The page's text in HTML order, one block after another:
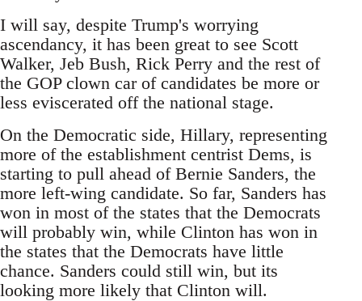
I will say, despite Trump's worrying
ascendancy, it has been great to see Scott
Walker, Jeb Bush, Rick Perry and the rest of
the GOP clown car of candidates be more or
less eviscerated off the national stage.
On the Democratic side, Hillary, representing
more of the establishment centrist Dems, is
starting to pull ahead of Bernie Sanders, the
more left-wing candidate. So far, Sanders has
won in most of the states that the Democrats
will probably win, while Clinton has won in
the states that the Democrats have little
chance. Sanders could still win, but its
looking more likely that Clinton will.